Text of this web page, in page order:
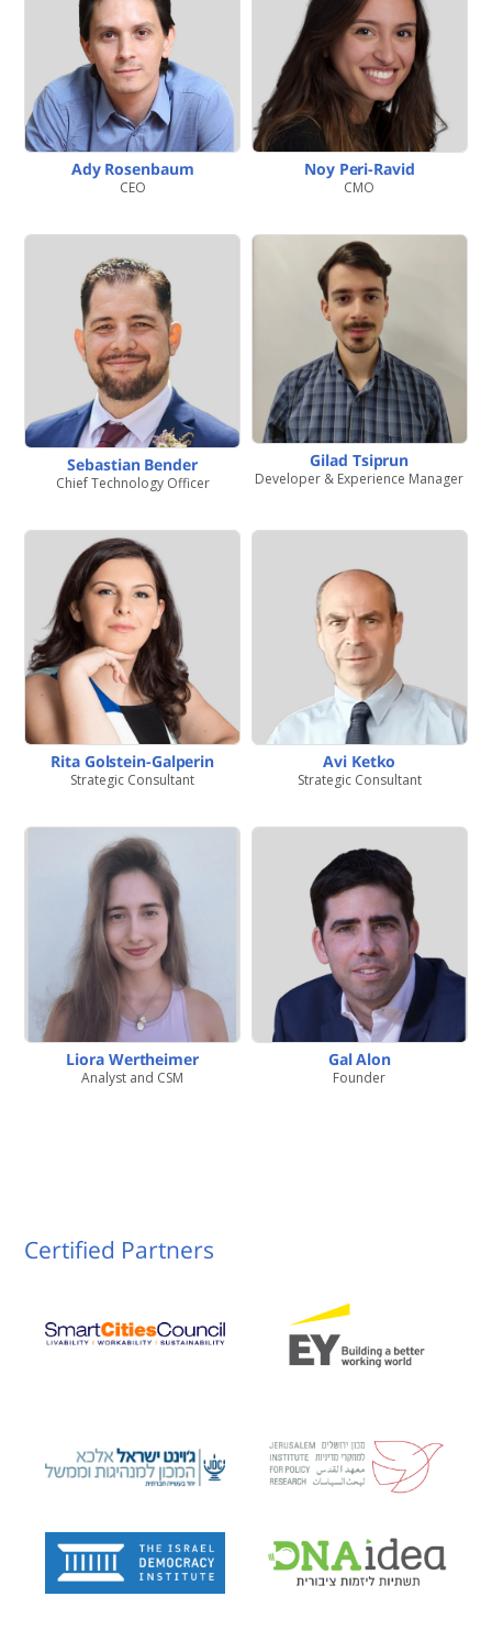
Ady Rosenbaum
CEO
Noy Peri-Ravid
CMO
Sebastian Bender
Chief Technology Officer
Gilad Tsiprun
Developer & Experience Manager
Rita Golstein-Galperin
Strategic Consultant
Avi Ketko
Strategic Consultant
Liora Wertheimer
Analyst and CSM
Gal Alon
Founder
Certified Partners